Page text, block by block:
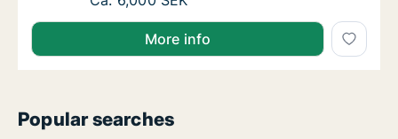
More info
Popular searches